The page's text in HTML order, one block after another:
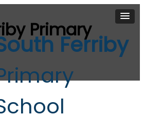
Primary
Ferriby